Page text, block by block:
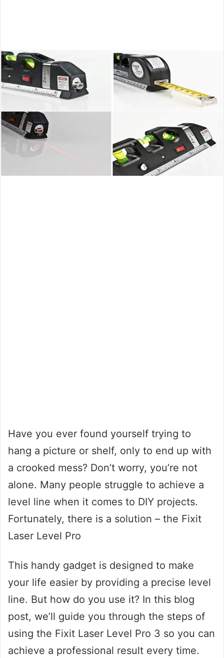
Have you ever found yourself trying to
hang a picture or shelf, only to end up with
a crooked mess? Don’t worry, you’re not
alone. Many people struggle to achieve a
level line when it comes to DIY projects.
Fortunately, there is a solution – the Fixit
Laser Level Pro
This handy gadget is designed to make
your life easier by providing a precise level
line. But how do you use it? In this blog
post, we’ll guide you through the steps of
using the Fixit Laser Level Pro 3 so you can
achieve a professional result every time.